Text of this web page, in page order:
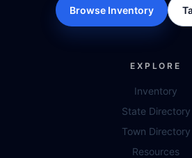
Browse Inventory
EXPLORE
Inventory
State Directory
Town Directory
Resources